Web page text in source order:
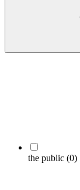
the public (0)